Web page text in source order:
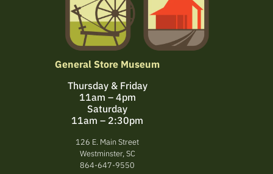
General Store Museum
Thursday & Friday
11am – 4pm
Saturday
11am – 2:30pm
126 E. Main Street
Westminster, SC
864-647-9550